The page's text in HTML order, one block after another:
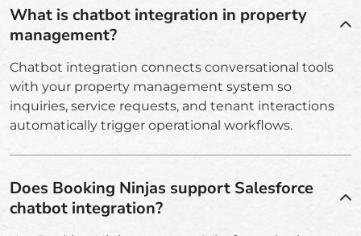
What is chatbot integration in property
management?
Chatbot integration connects conversational tools
with your property management system so
inquiries, service requests, and tenant interactions
automatically trigger operational workflows.
Does Booking Ninjas support Salesforce
chatbot integration?